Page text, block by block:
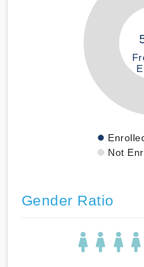
Not
Gender Ratio